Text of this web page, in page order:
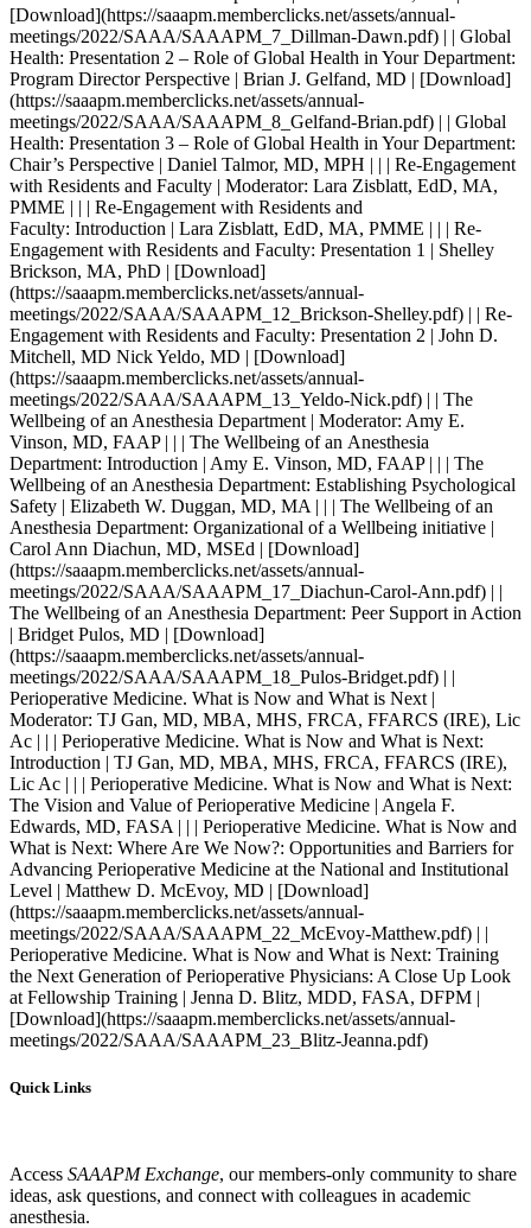
Quick Links
Access SAAAPM Exchange, our members-only community to share
ideas, ask questions, and connect with colleagues in academic
anesthesia.